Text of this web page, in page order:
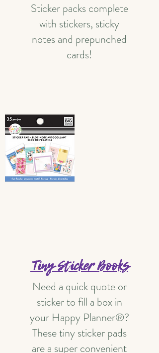
Sticker packs complete
with stickers, sticky
notes and prepunched
cards!
Tiny Sticker Books
Need a quick quote or
sticker to fill a box in
your Happy Planner®?
These tiny sticker pads
are a super convenient